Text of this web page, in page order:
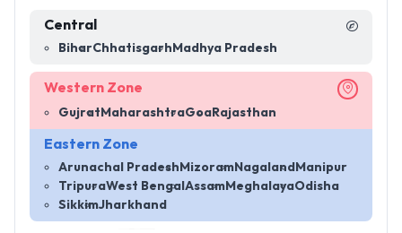
Central
BiharChhatisgarh Madhya Pradesh
Western Zone
Gujrat MaharashtraGoa Rajasthan
Eastern Zone
Arunachal Pradesh MizoramNagaland Manipur
TripuraWest Bengal Assam MeghalayaOdisha
SikkimJharkhand